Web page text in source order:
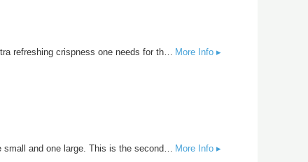
More Info ▸
More Info ▸